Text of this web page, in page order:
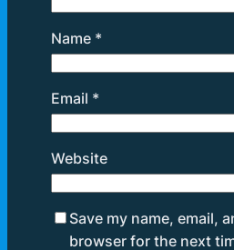
Name *
Email *
Website
Save my name, email,
browser for the next